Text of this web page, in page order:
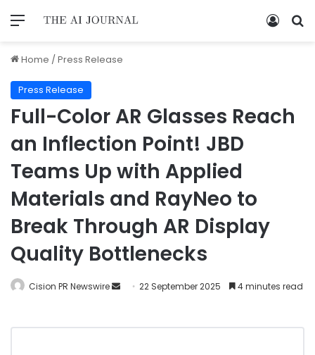
Home /Press Release
Press Release
Full-Color AR Glasses Reach
an Inflection Point! JBD
Teams Up with Applied
Materials and RayNeo to
Break Through AR Display
Quality Bottlenecks
Cision PR Newswire 22 September 2025 4 minutes read